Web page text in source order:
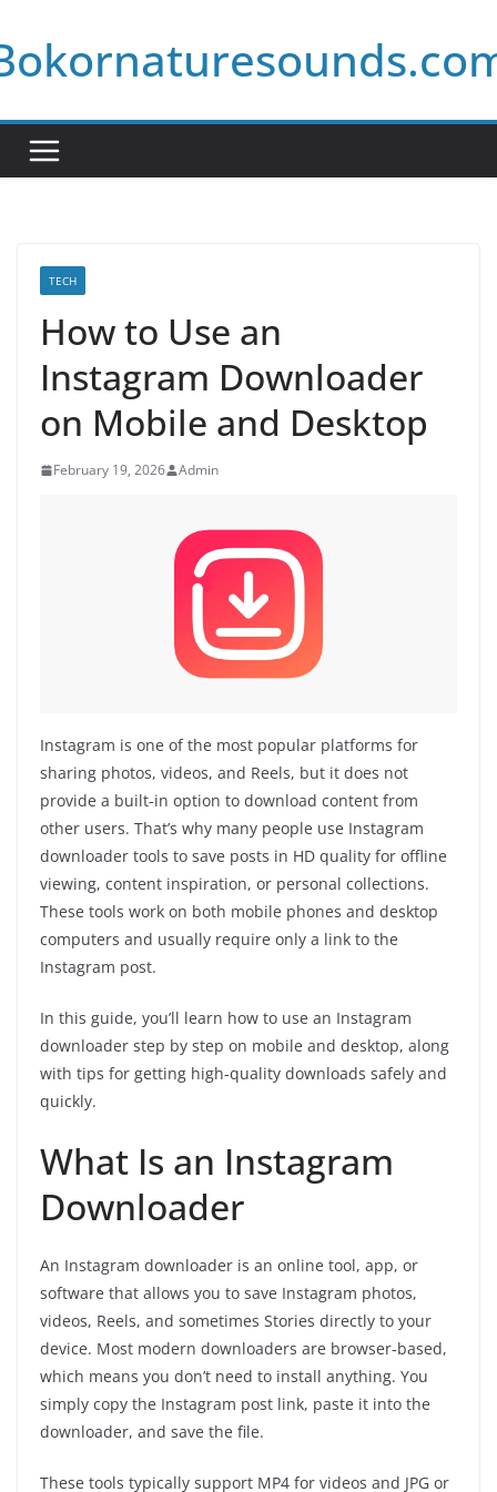
to
content
TECH
How to Use an
Instagram Downloader
on Mobile and Desktop
February 19, 2026 Admin
Instagram is one of the most popular platforms for
sharing photos, videos, and Reels, but it does not
provide a built‑in option to download content from
other users. That’s why many people use Instagram
downloader tools to save posts in HD quality for offline
viewing, content inspiration, or personal collections.
These tools work on both mobile phones and desktop
computers and usually require only a link to the
Instagram post.
In this guide, you’ll learn how to use an Instagram
downloader step by step on mobile and desktop, along
with tips for getting high‑quality downloads safely and
quickly.
What Is an Instagram
Downloader
An Instagram downloader is an online tool, app, or
software that allows you to save Instagram photos,
videos, Reels, and sometimes Stories directly to your
device. Most modern downloaders are browser‑based,
which means you don’t need to install anything. You
simply copy the Instagram post link, paste it into the
downloader, and save the file.
These tools typically support MP4 for videos and JPG or